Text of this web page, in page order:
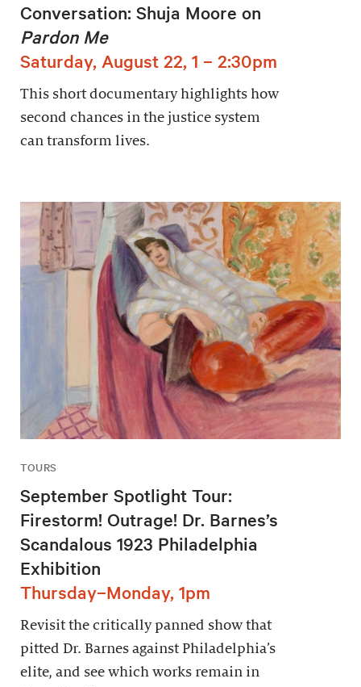
Conversation: Shuja Moore on
Pardon Me
Saturday, August 22, 1 – 2:30pm
This short documentary highlights how
second chances in the justice system
can transform lives.
TOURS
September Spotlight Tour:
Firestorm! Outrage! Dr. Barnes’s
Scandalous 1923 Philadelphia
Exhibition
Thursday–Monday, 1pm
Revisit the critically panned show that
pitted Dr. Barnes against Philadelphia’s
elite, and see which works remain in